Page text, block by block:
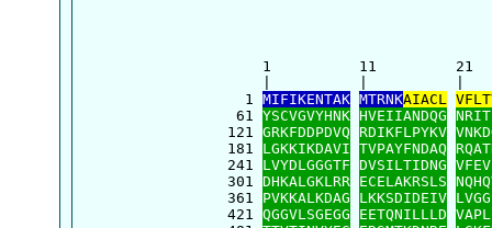
1          11
    1
MIFIKENTAK MTRNKAIACL
   61
YSCVGVYHNK HVEIIANDQG
  121
GRKFDDPDVQ RDIKFLPYKV
  181
LGKKIKDAVI TVPAYFNDAQ
  241
LVYDLGGGTF DVSILTIDNG
  301
DHKALGKLRR ECELAKRSLS
  361
PVKKALKDAG LKKSDIDEIV
  421
QGGVLSGEGG EETQNILLLD